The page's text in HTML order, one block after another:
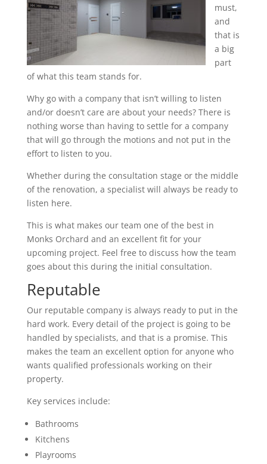
must,
and
that is
a big
part
of what this team stands for.
Why go with a company that isn’t willing to listen
and/or doesn’t care are about your needs? There is
nothing worse than having to settle for a company
that will go through the motions and not put in the
effort to listen to you.
Whether during the consultation stage or the middle
of the renovation, a specialist will always be ready to
listen here.
This is what makes our team one of the best in
Monks Orchard and an excellent fit for your
upcoming project. Feel free to discuss how the team
goes about this during the initial consultation.
Reputable
Our reputable company is always ready to put in the
hard work. Every detail of the project is going to be
handled by specialists, and that is a promise. This
makes the team an excellent option for anyone who
wants qualified professionals working on their
property.
Key services include:
Bathrooms
Kitchens
Playrooms